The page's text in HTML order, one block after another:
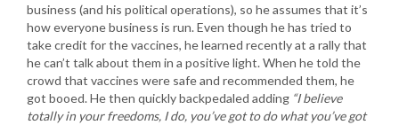
business (and his political operations), so he assumes that it’s
how everyone business is run. Even though he has tried to
take credit for the vaccines, he learned recently at a rally that
he can’t talk about them in a positive light. When he told the
crowd that vaccines were safe and recommended them, he
got booed. He then quickly backpedaled adding “I believe
totally in your freedoms, I do, you’ve got to do what you’ve got